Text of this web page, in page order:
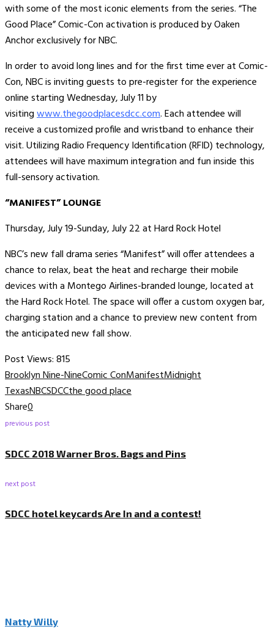
with some of the most iconic elements from the series. “The
Good Place” Comic-Con activation is produced by Oaken
Anchor exclusively for NBC.
In order to avoid long lines and for the first time ever at Comic-
Con, NBC is inviting guests to pre-register for the experience
online starting Wednesday, July 11 by
visitingwww.thegoodplacesdcc.com. Each attendee will
receive a customized profile and wristband to enhance their
visit. Utilizing Radio Frequency Identification (RFID) technology,
attendees will have maximum integration and fun inside this
full-sensory activation.
“MANIFEST” LOUNGE
Thursday, July 19-Sunday, July 22 at Hard Rock Hotel
NBC’s new fall drama series “Manifest” will offer attendees a
chance to relax, beat the heat and recharge their mobile
devices with a Montego Airlines-branded lounge, located at
the Hard Rock Hotel. The space will offer a custom oxygen bar,
charging station and a chance to preview new content from
the anticipated new fall show.
Post Views:815
Brooklyn Nine-NineComic ConManifestMidnight
TexasNBCSDCCthe good place
Share0
previous post
SDCC 2018 Warner Bros. Bags and Pins
next post
SDCC hotel keycards Are In and a contest!
Natty Willy